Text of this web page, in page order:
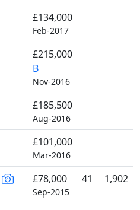
£134,000
Feb-2017
£215,000
B
Nov-2016
£185,500
Aug-2016
£101,000
Mar-2016
£78,000
Sep-2015
41 1,902